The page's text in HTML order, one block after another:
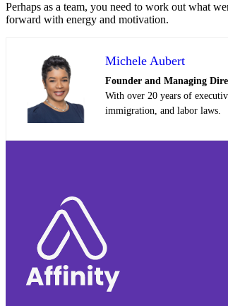
Perhaps as a team, you need to work out what
forward with energy and motivation.
Michele Aubert
Founder and Managing
With over 20 years of
immigration, and labor laws.